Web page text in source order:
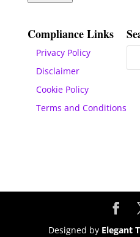
Compliance Links
Privacy Policy
Disclaimer
Cookie Policy
Terms and Conditions
Designed by Elegant